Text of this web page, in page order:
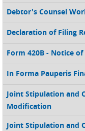
Debtor's Counsel
Declaration of Filing
Form 420B - Notice
In Forma Pauperis
Joint Stipulation and
Modification
Joint Stipulation and